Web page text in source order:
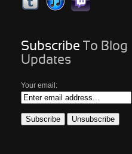
Subscribe To Blog
Updates
Your email: